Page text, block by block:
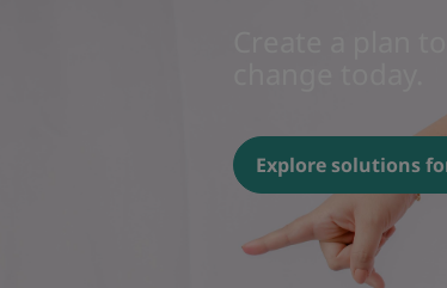
Create a plan
Explore solutions